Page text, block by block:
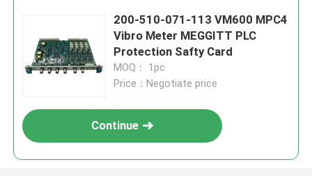
200-510-071-113 VM600 MPC4
Vibro Meter MEGGITT PLC
Protection Safty Card
MOQ： 1pc
Price：Negotiate price
Continue